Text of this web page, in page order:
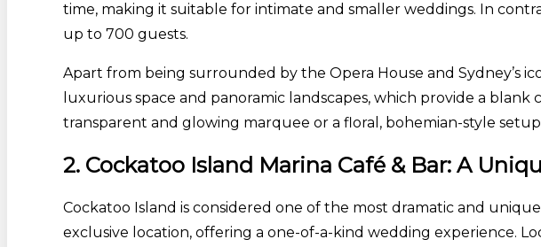
time, making it suitable for intimate and smaller weddings. In
up to 700 guests.
Apart from being surrounded by the Opera House and Sydney’s
luxurious space and panoramic landscapes, which provide a
transparent and glowing marquee or a floral, bohemian-style
2. Cockatoo Island Marina Café & Bar: A
Cockatoo Island is considered one of the most dramatic and
exclusive location, offering a one-of-a-kind wedding experience.